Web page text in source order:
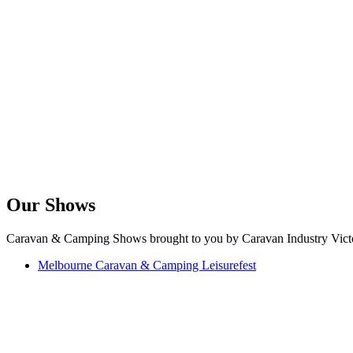
Our Shows
Caravan & Camping Shows brought to you by Caravan Industry
Melbourne Caravan & Camping Leisurefest